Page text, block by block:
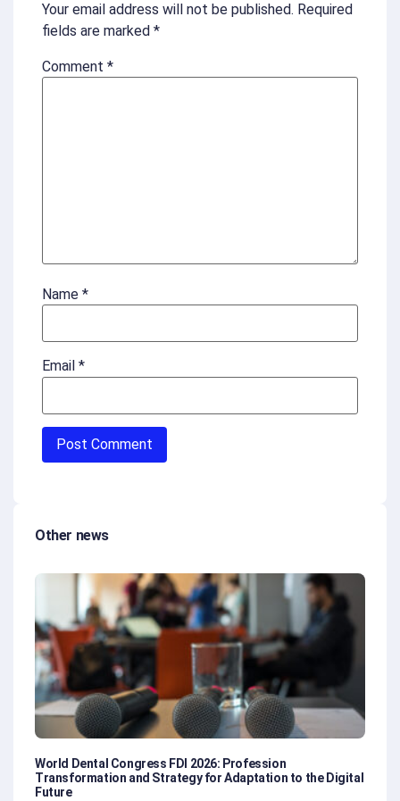
Your email address will not be published. Required
fields are marked *
Comment *
Name *
Email *
Other news
World Dental Congress FDI 2026: Profession
Transformation and Strategy for Adaptation to the Digital
Future